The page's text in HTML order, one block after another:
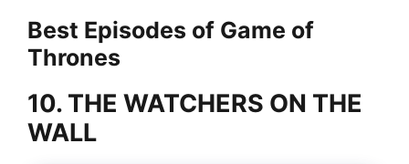
Best Episodes of Game of
Thrones
10. THE WATCHERS ON THE
WALL